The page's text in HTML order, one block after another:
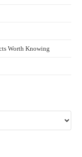
Worth Knowing